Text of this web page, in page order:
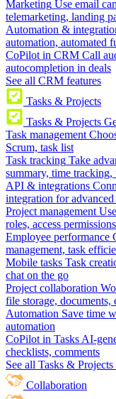
Marketing Use email
telemarketing, landing
Automation &
automation, automated
CoPilot in CRM Call
autocompletion in deals
See all CRM features
Tasks & Projects
Tasks & Projects
Task management
Scrum, task list
Task tracking Take
summary, time
API & integrations
integration for
Project management
roles, access permissions
Employee performance
management, task
Mobile tasks Task
chat on the go
Project collaboration
file storage, documents,
Automation Save time
automation
CoPilot in Tasks AI-
checklists, comments
See all Tasks & Projects
Collaboration